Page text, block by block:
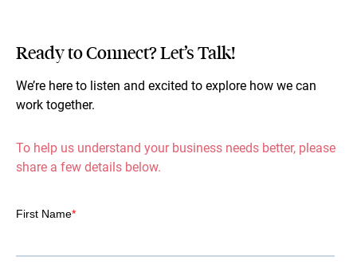
Ready to Connect? Let’s Talk!
We’re here to listen and excited to explore how we can
work together.
To help us understand your business needs better, please
share a few details below.